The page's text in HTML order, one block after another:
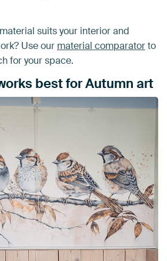
suits your interior and
Use our material comparatorto
for your space.
best for Autumn art